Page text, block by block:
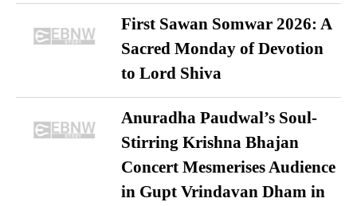
First Sawan Somwar 2026: A
Sacred Monday of Devotion
to Lord Shiva
Anuradha Paudwal’s Soul-
Stirring Krishna Bhajan
Concert Mesmerises Audience
in Gupt Vrindavan Dham in